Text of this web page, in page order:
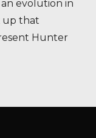
evolution in
up that
Hunter